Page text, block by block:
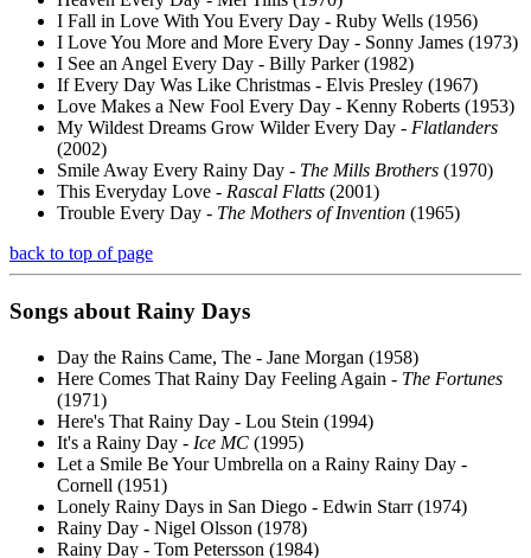
I Fall in Love With You Every Day - Ruby Wells (1956)
I Love You More and More Every Day - Sonny James (1973)
I See an Angel Every Day - Billy Parker (1982)
If Every Day Was Like Christmas - Elvis Presley (1967)
Love Makes a New Fool Every Day - Kenny Roberts (1953)
My Wildest Dreams Grow Wilder Every Day - Flatlanders
(2002)
Smile Away Every Rainy Day - The Mills Brothers (1970)
This Everyday Love - Rascal Flatts (2001)
Trouble Every Day - The Mothers of Invention (1965)
back to top of page
Songs about Rainy Days
Day the Rains Came, The - Jane Morgan (1958)
Here Comes That Rainy Day Feeling Again - The Fortunes
(1971)
Here's That Rainy Day - Lou Stein (1994)
It's a Rainy Day - Ice MC (1995)
Let a Smile Be Your Umbrella on a Rainy Rainy Day -
Cornell (1951)
Lonely Rainy Days in San Diego - Edwin Starr (1974)
Rainy Day - Nigel Olsson (1978)
Rainy Day - Tom Petersson (1984)